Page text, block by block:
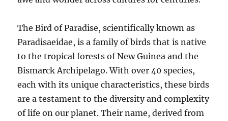
The Bird of Paradise, scientifically known as
Paradisaeidae, is a family of birds that is native
to the tropical forests of New Guinea and the
Bismarck Archipelago. With over 40 species,
each with its unique characteristics, these birds
are a testament to the diversity and complexity
of life on our planet. Their name, derived from